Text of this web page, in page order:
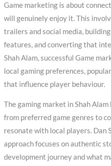
Game marketing is about
will genuinely enjoy it. This
trailers and social media,
features, and converting that
Shah Alam, successful Game
local gaming preferences,
that influence player behaviour.
The gaming market in Shah
from preferred game genres to
resonate with local players. Dan
approach focuses on authentic
development journey and what